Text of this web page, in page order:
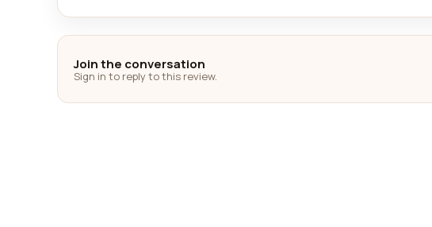
Join the conversation
Sign in to reply to this review.